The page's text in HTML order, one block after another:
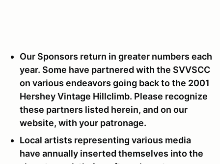
Our Sponsors return in greater numbers each
year. Some have partnered with the SVVSCC
on various endeavors going back to the 2001
Hershey Vintage Hillclimb. Please recognize
these partners listed herein, and on our
website, with your patronage.
Local artists representing various media
have annually inserted themselves into the